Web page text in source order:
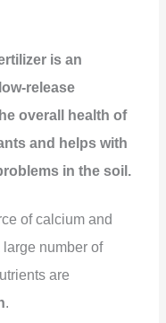
is an
release
overall health of
and helps with
in the soil.
of calcium and
number of
are
.